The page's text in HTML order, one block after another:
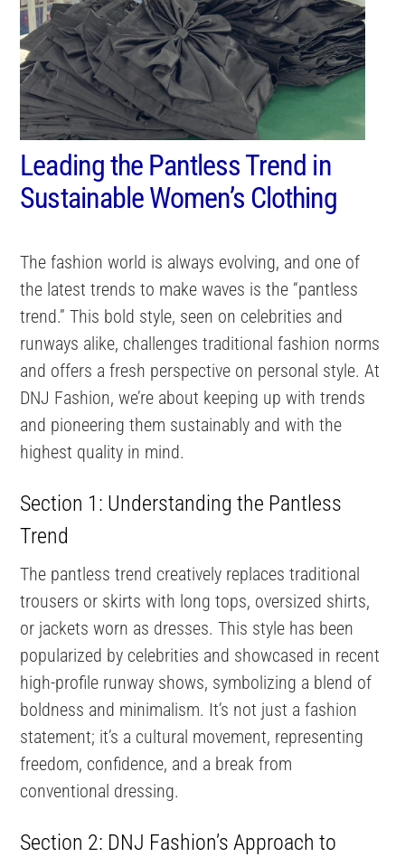
Leading the Pantless Trend in
Sustainable Women’s Clothing
The fashion world is always evolving, and one of
the latest trends to make waves is the “pantless
trend.” This bold style, seen on celebrities and
runways alike, challenges traditional fashion norms
and offers a fresh perspective on personal style. At
DNJ Fashion, we’re about keeping up with trends
and pioneering them sustainably and with the
highest quality in mind.
Section 1: Understanding the Pantless
Trend
The pantless trend creatively replaces traditional
trousers or skirts with long tops, oversized shirts,
or jackets worn as dresses. This style has been
popularized by celebrities and showcased in recent
high-profile runway shows, symbolizing a blend of
boldness and minimalism. It’s not just a fashion
statement; it’s a cultural movement, representing
freedom, confidence, and a break from
conventional dressing.
Section 2: DNJ Fashion’s Approach to